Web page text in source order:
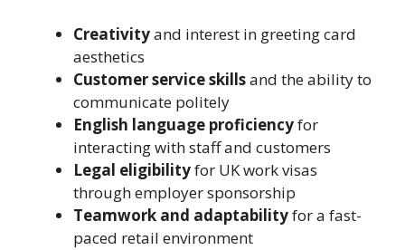
Creativityand interest in greeting card
aesthetics
Customer service skillsand the ability to
communicate politely
English language proficiencyfor
interacting with staff and customers
Legal eligibilityfor UK work visas
through employer sponsorship
Teamwork and adaptabilityfor a fast-
paced retail environment